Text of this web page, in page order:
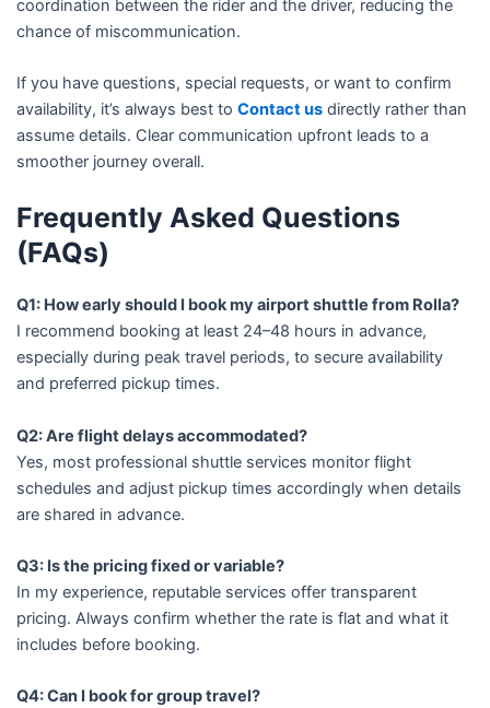
coordination between the rider and the driver, reducing the
chance of miscommunication.
If you have questions, special requests, or want to confirm
availability, it’s always best to Contact usdirectly rather than
assume details. Clear communication upfront leads to a
smoother journey overall.
Frequently Asked Questions
(FAQs)
Q1: How early should I book my airport shuttle from Rolla?
I recommend booking at least 24–48 hours in advance,
especially during peak travel periods, to secure availability
and preferred pickup times.
Q2: Are flight delays accommodated?
Yes, most professional shuttle services monitor flight
schedules and adjust pickup times accordingly when details
are shared in advance.
Q3: Is the pricing fixed or variable?
In my experience, reputable services offer transparent
pricing. Always confirm whether the rate is flat and what it
includes before booking.
Q4: Can I book for group travel?